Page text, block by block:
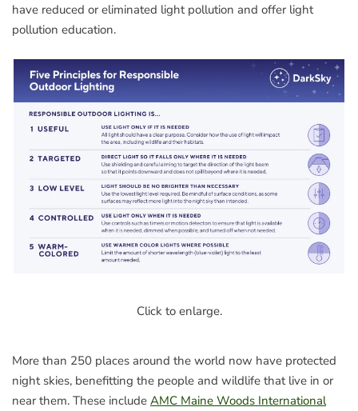
have reduced or eliminated light pollution and offer light
pollution education.
Click to enlarge.
More than 250 places around the world now have protected
night skies, benefitting the people and wildlife that live in or
near them. These include AMC Maine Woods International